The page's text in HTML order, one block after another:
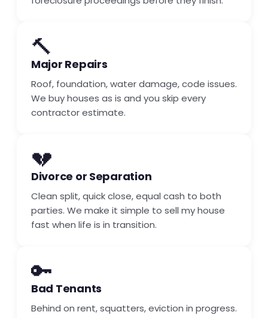
🔨
Major Repairs
Roof, foundation, water damage, code issues.
We buy houses as is and you skip every
contractor estimate.
💔
Divorce or Separation
Clean split, quick close, equal cash to both
parties. We make it simple to sell my house
fast when life is in transition.
🔑
Bad Tenants
Behind on rent, squatters, eviction in progress.